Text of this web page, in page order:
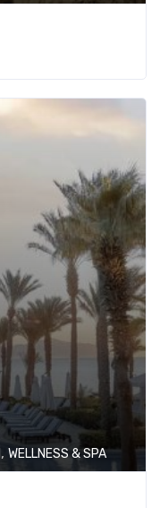
, WELLNESS & SPA